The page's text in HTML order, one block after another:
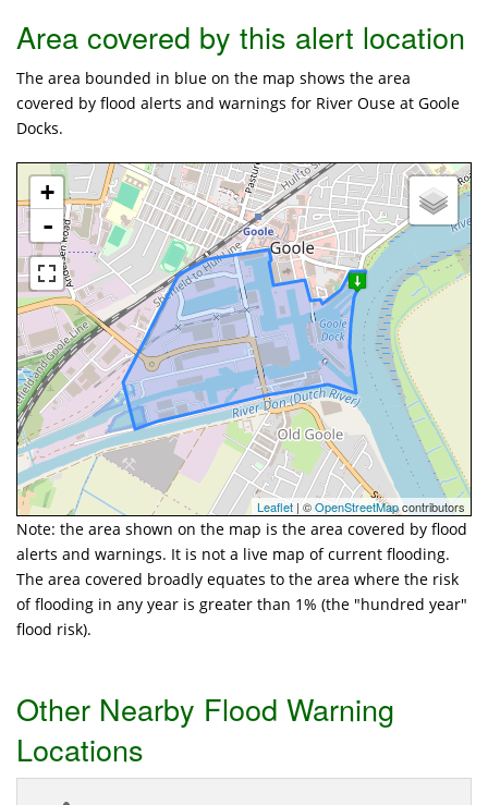
Area covered by this alert location
The area bounded in blue on the map shows the area
covered by flood alerts and warnings for River Ouse at Goole
Docks.
+
-
Leaflet | ©OpenStreetMapcontributors
Note: the area shown on the map is the area covered by flood
alerts and warnings. It is not a live map of current flooding.
The area covered broadly equates to the area where the risk
of flooding in any year is greater than 1% (the "hundred year"
flood risk).
Other Nearby Flood Warning
Locations